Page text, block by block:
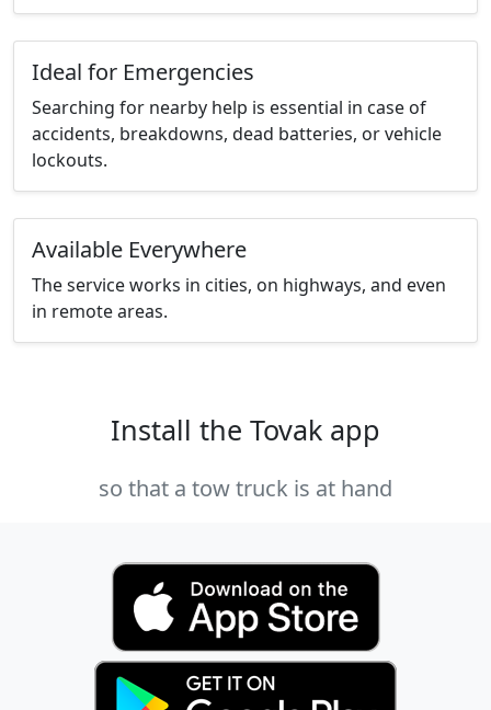
Ideal for Emergencies
Searching for nearby help is essential in case of
accidents, breakdowns, dead batteries, or vehicle
lockouts.
Available Everywhere
The service works in cities, on highways, and even
in remote areas.
Install the Tovak app
so that a tow truck is at hand